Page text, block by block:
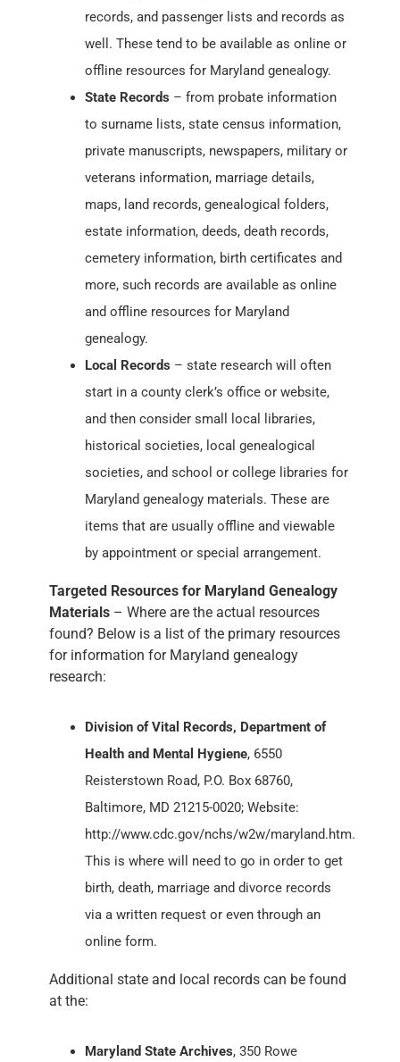
records, and passenger lists and records as
well. These tend to be available as online or
offline resources for Maryland genealogy.
State Records – from probate information
to surname lists, state census information,
private manuscripts, newspapers, military or
veterans information, marriage details,
maps, land records, genealogical folders,
estate information, deeds, death records,
cemetery information, birth certificates and
more, such records are available as online
and offline resources for Maryland
genealogy.
Local Records – state research will often
start in a county clerk’s office or website,
and then consider small local libraries,
historical societies, local genealogical
societies, and school or college libraries for
Maryland genealogy materials. These are
items that are usually offline and viewable
by appointment or special arrangement.
Targeted Resources for Maryland Genealogy
Materials – Where are the actual resources
found? Below is a list of the primary resources
for information for Maryland genealogy
research:
Division of Vital Records, Department of
Health and Mental Hygiene, 6550
Reisterstown Road, P.O. Box 68760,
Baltimore, MD 21215-0020; Website:
http://www.cdc.gov/nchs/w2w/maryland.htm.
This is where will need to go in order to get
birth, death, marriage and divorce records
via a written request or even through an
online form.
Additional state and local records can be found
at the:
Maryland State Archives, 350 Rowe